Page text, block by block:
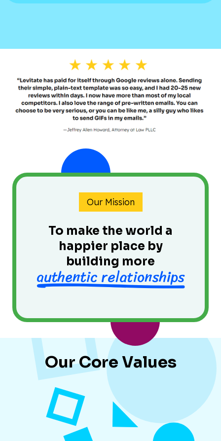
Our Mission
To make the world a
happier place by
building more
authentic relationships
Our Core Values